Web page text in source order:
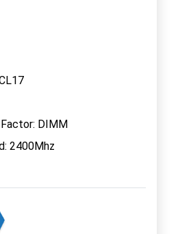
DIMM
2400Mhz